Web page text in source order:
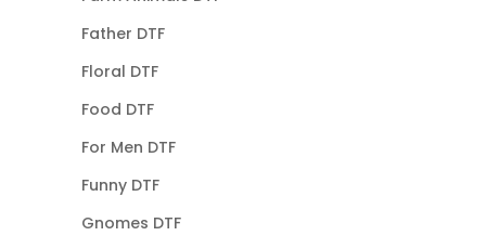
Father DTF
Floral DTF
Food DTF
For Men DTF
Funny DTF
Gnomes DTF